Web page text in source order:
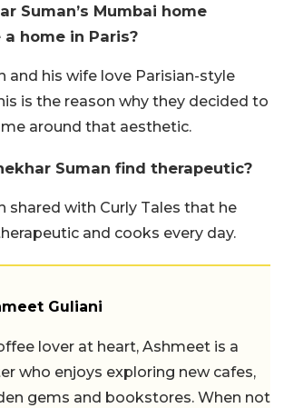
Suman’s Mumbai home
home in Paris?
and his wife love Parisian-style
is the reason why they decided to
around that aesthetic.
Suman find therapeutic?
shared with Curly Tales that he
and cooks every day.
Guliani
lover at heart, Ashmeet is a
who enjoys exploring new cafes,
gems and bookstores. When not